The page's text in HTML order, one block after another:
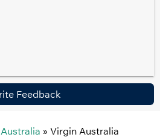
Feedback
» Virgin Australia